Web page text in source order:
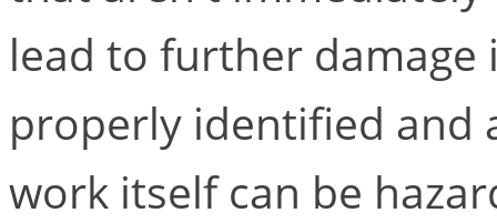
lead to further
properly identified and
work itself can be